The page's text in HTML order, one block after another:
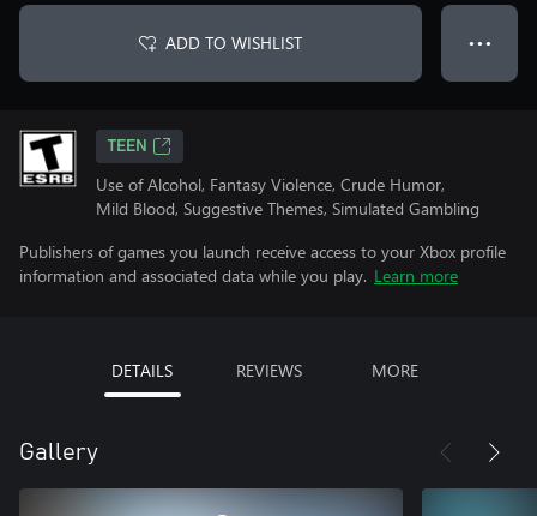
ADD TO WISHLIST ● ● ●
TEEN
Use of Alcohol, Fantasy Violence, Crude Humor,
Mild Blood, Suggestive Themes, Simulated Gambling
Publishers of games you launch receive access to your Xbox profile
information and associated data while you play. Learn more
DETAILS REVIEWS MORE
Gallery